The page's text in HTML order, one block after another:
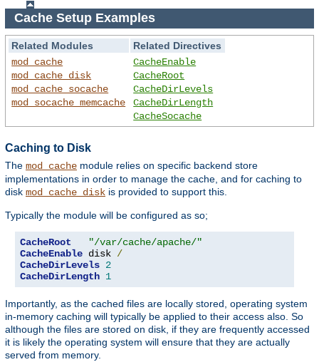
Cache Setup Examples
Related Modules
Related Directives
mod_cache
mod_cache_disk
mod_cache_socache
mod_socache_memcache
CacheEnable
CacheRoot
CacheDirLevels
CacheDirLength
CacheSocache
Caching to Disk
The mod_cache module relies on specific backend store
implementations in order to manage the cache, and for caching to
disk mod_cache_disk is provided to support this.
Typically the module will be configured as so;
CacheRoot
"/var/cache/apache/"
CacheEnable disk /
CacheDirLevels 2
CacheDirLength 1
Importantly, as the cached files are locally stored, operating system
in-memory caching will typically be applied to their access also. So
although the files are stored on disk, if they are frequently accessed
it is likely the operating system will ensure that they are actually
served from memory.